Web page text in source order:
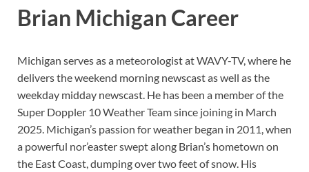
Brian Michigan Career
Michigan serves as a meteorologist at WAVY-TV, where he
delivers the weekend morning newscast as well as the
weekday midday newscast. He has been a member of the
Super Doppler 10 Weather Team since joining in March
2025. Michigan’s passion for weather began in 2011, when
a powerful nor’easter swept along Brian’s hometown on
the East Coast, dumping over two feet of snow. His